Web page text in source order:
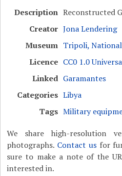
Description Reconstructed
Creator Jona Lendering
Museum Tripoli,
Licence CC0 1.0
Linked Garamantes
Categories Libya
Tags Military
We share high-resolution
photographs. Contact usfor
sure to make a note of the
interested in.